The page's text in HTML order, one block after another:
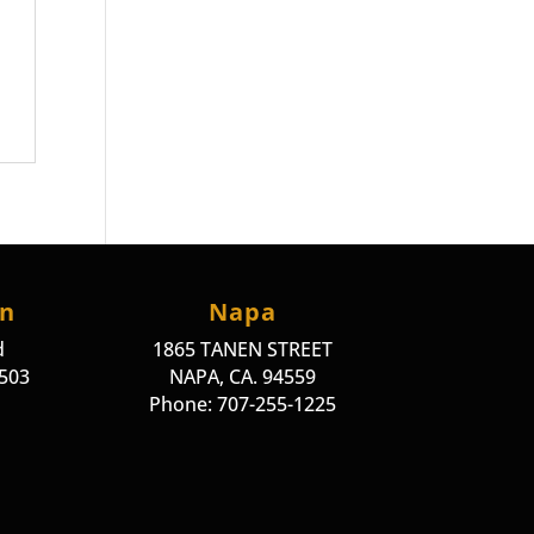
Napa
1865 TANEN STREET
NAPA, CA. 94559
Phone: 707-255-1225